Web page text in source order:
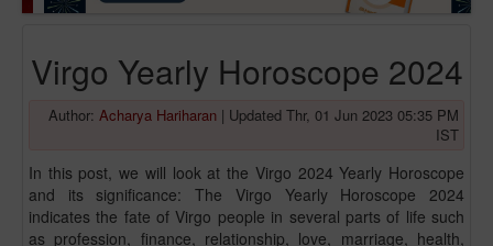
Virgo Yearly Horoscope 2024
Author: Acharya Hariharan | Updated Thr, 01 Jun 2023 05:35 PM
IST
In this post, we will look at the Virgo 2024 Yearly Horoscope
and its significance: The Virgo Yearly Horoscope 2024
indicates the fate of Virgo people in several parts of life such
as profession, finance, relationship, love, marriage, health,